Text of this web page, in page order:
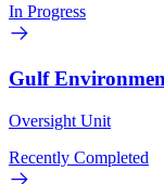
In Progress
Gulf
Oversight Unit
Recently Completed